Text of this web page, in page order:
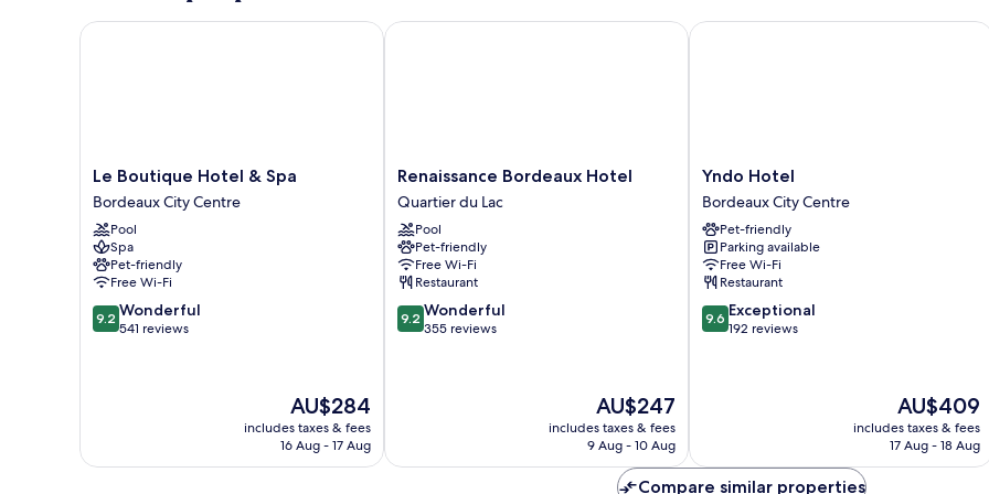
Le
Boutique
Hotel
&
Spa
Bordeaux
City
Centre
Le Boutique Hotel & Spa
Bordeaux City Centre
Pool
Spa
Pet-friendly
Free Wi-Fi
9.2
out
9.2 Wonderful
541 reviews
The
price
is
AU$284
includes taxes & fees
16 Aug - 17 Aug
Le Boutique Hotel & Spa
Renaissance
Bordeaux
Hotel
Quartier
du
Lac
Renaissance Bordeaux Hotel
Quartier du Lac
Pool
Pet-friendly
Free Wi-Fi
Restaurant
9.2
out
9.2 Wonderful
355 reviews
The
price
is
AU$247
includes taxes & fees
9 Aug - 10 Aug
Renaissance Bordeaux Hotel
Yndo
Hotel
Bordeaux
City
Centre
Yndo Hotel
Bordeaux City Centre
Pet-friendly
Parking available
Free Wi-Fi
Restaurant
9.6
out
9.6 Exceptional
192 reviews
The
price
is
AU$409
includes taxes & fees
17 Aug - 18 Aug
Yndo Hotel
Compare similar properties